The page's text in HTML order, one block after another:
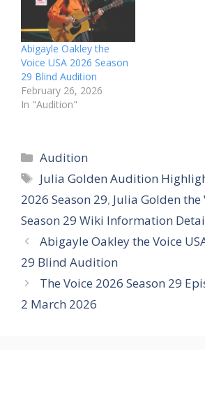
Abigayle Oakley the
Voice USA 2026 Season
29 Blind Audition
February 26, 2026
In "Audition"
Categories
Audition
Tags
Julia Golden Audition
2026 Season 29, Julia Golden the
Season 29 Wiki Information
Abigayle Oakley the Voice
29 Blind Audition
The Voice 2026 Season 29
2 March 2026